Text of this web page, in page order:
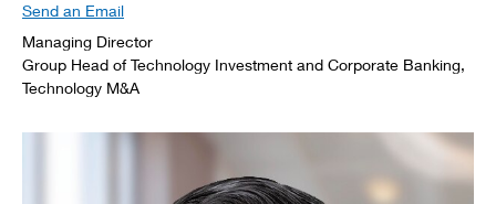
Send an Email
Managing Director
Group Head of Technology Investment and Corporate Banking,
Technology M&A